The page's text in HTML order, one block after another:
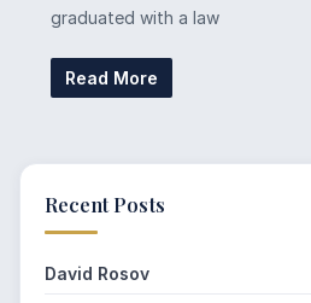
Recent Posts
David Rosov
graduated with a law
Read More